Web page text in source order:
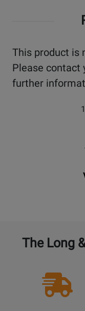
This product is
Please contact
further
The Long